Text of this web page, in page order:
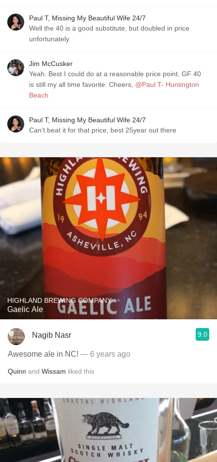
Paul T, Missing My Beautiful Wife 24/7
Well the 40 is a good substitute, but doubled in price
unfortunately
Jim McCusker
Yeah. Best I could do at a reasonable price point. GF 40
is still my all time favorite. Cheers, @Paul T- Huntington
Beach
Paul T, Missing My Beautiful Wife 24/7
Can’t beat it for that price, best 25year out there
HIGHLAND BREWING COMPANY
Gaelic Ale
Nagib Nasr 9.0
Awesome ale in NC! — 6 years ago
Quinn and Wissam liked this